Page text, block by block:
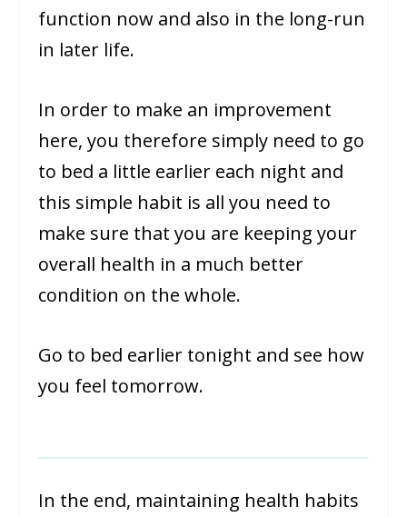
function now and also in the long-run
in later life.
In order to make an improvement
here, you therefore simply need to go
to bed a little earlier each night and
this simple habit is all you need to
make sure that you are keeping your
overall health in a much better
condition on the whole.
Go to bed earlier tonight and see how
you feel tomorrow.
In the end, maintaining health habits